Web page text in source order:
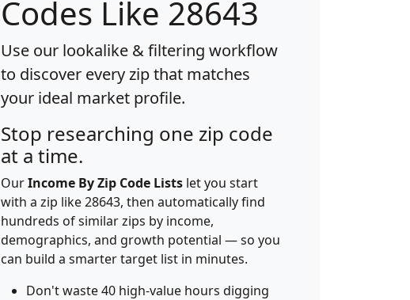
Codes Like 28643
Use our lookalike & filtering workflow
to discover every zip that matches
your ideal market profile.
Stop researching one zip code
at a time.
OurIncome By Zip Code Lists let you start
with a zip like 28643, then automatically find
hundreds of similar zips by income,
demographics, and growth potential — so you
can build a smarter target list in minutes.
Don't waste 40 high-value hours digging